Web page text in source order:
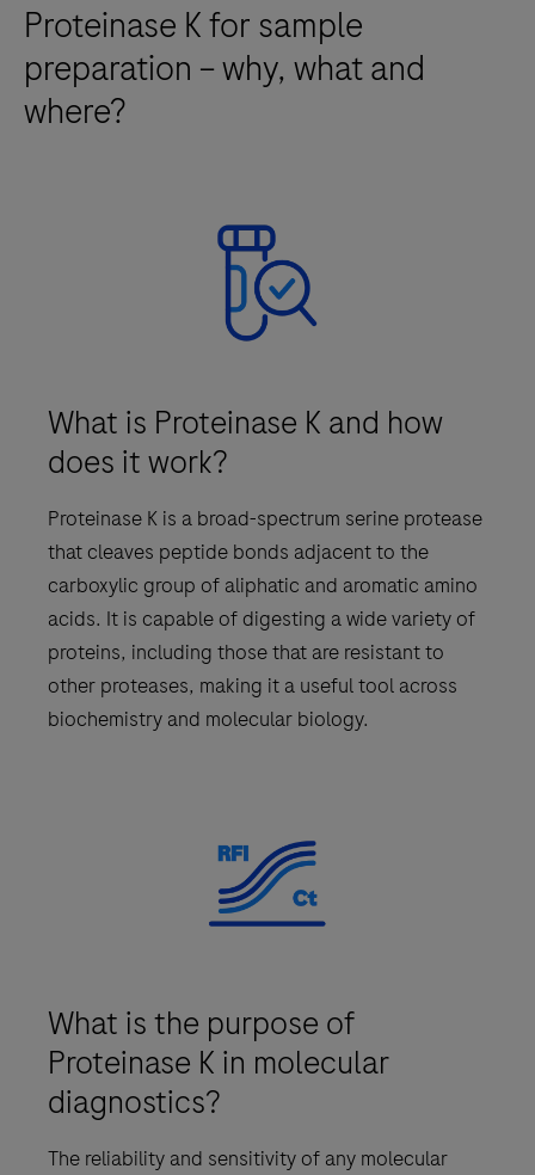
Proteinase K for sample
preparation – why, what and
where?
What is Proteinase K and how
does it work?
Proteinase K is a broad-spectrum serine protease
that cleaves peptide bonds adjacent to the
carboxylic group of aliphatic and aromatic amino
acids. It is capable of digesting a wide variety of
proteins, including those that are resistant to
other proteases, making it a useful tool across
biochemistry and molecular biology.
What is the purpose of
Proteinase K in molecular
diagnostics?
The reliability and sensitivity of any molecular